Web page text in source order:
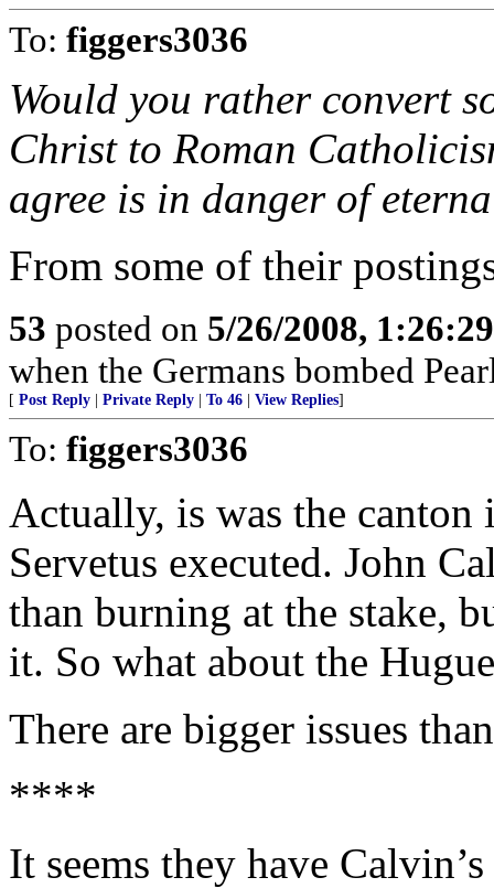
To: figgers3036
Would you rather convert
Christ to Roman
agree is in danger of
From some of their
53 posted on 5/26/2008,
when the Germans bombed
[ Post Reply Private Reply To 46 View Replies]
To: figgers3036
Actually, is was the
Servetus executed. John
than burning at the stake,
it. So what about the
There are bigger issues
****
It seems they have